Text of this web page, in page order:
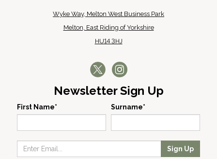
Wyke Way, Melton West Business Park
Melton, East Riding of Yorkshire
HU14 3HJ
Newsletter Sign Up
First Name* Surname*
Sign Up